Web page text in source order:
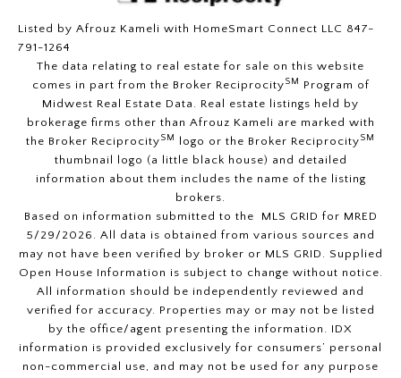
Listed by Afrouz Kameli with HomeSmart Connect LLC 847-
791-1264
The data relating to real estate for sale on this website
comes in part from the Broker ReciprocitySM
Program of
Midwest Real Estate Data. Real estate listings held by
brokerage firms other than Afrouz Kameli are marked with
the Broker ReciprocitySM logo or the Broker ReciprocitySM
thumbnail logo (a little black house) and detailed
information about them includes the name of the listing
brokers.
Based on information submitted to the MLS GRID for MRED
5/29/2026. All data is obtained from various sources and
may not have been verified by broker or MLS GRID. Supplied
Open House Information is subject to change without notice.
All information should be independently reviewed and
verified for accuracy. Properties may or may not be listed
by the office/agent presenting the information. IDX
information is provided exclusively for consumers’ personal
non-commercial use, and may not be used for any purpose